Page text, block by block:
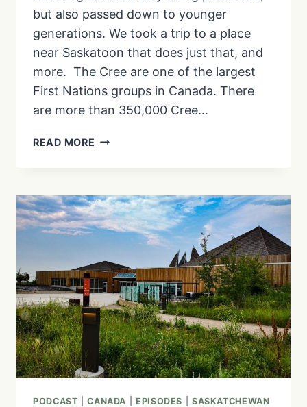
but also passed down to younger
generations. We took a trip to a place
near Saskatoon that does just that, and
more. The Cree are one of the largest
First Nations groups in Canada. There
are more than 350,000 Cree…
READ MORE KÂNIYÂSIHK
INDIGENOUS
LAND-
BASED
|
EP.
10
PODCAST |CANADA EPISODES SASKATCHEWAN